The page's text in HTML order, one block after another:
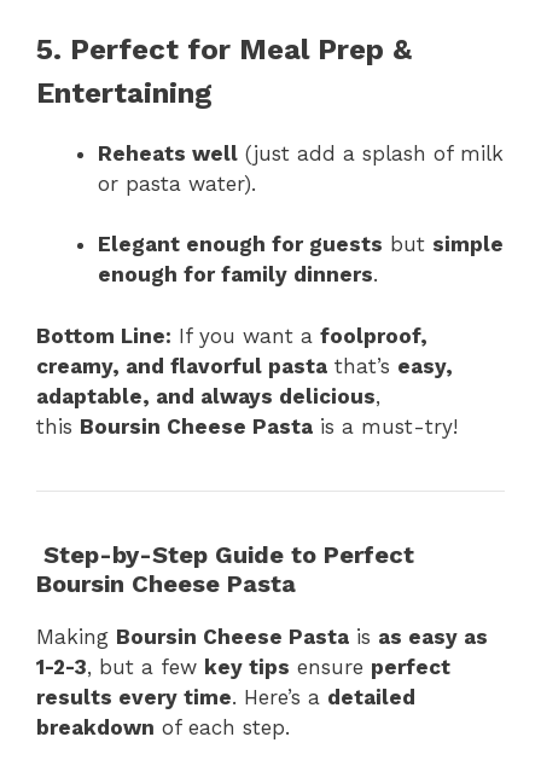
5. Perfect for Meal Prep &
Entertaining
Reheats well (just add a splash of milk
or pasta water).
Elegant enough for guests but simple
enough for family dinners.
Bottom Line: If you want a foolproof,
creamy, and flavorful pasta that’s easy,
adaptable, and always delicious,
this Boursin Cheese Pasta is a must-try!
Step-by-Step Guide to Perfect
Boursin Cheese Pasta
Making Boursin Cheese Pasta is as easy as
1-2-3, but a few key tips ensure perfect
results every time. Here’s a detailed
breakdown of each step.